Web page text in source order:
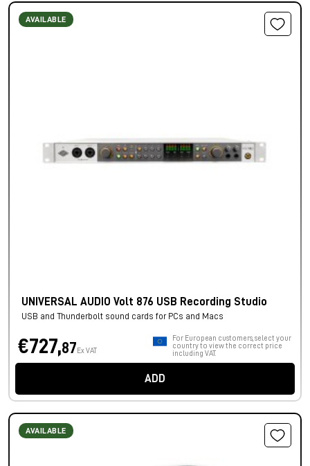
AVAILABLE
UNIVERSAL AUDIO Volt 876 USB Recording Studio
USB and Thunderbolt sound cards for PCs and Macs
€727,87 Ex VAT
For European customers, select your
country to view the correct price
including VAT.
ADD
AVAILABLE